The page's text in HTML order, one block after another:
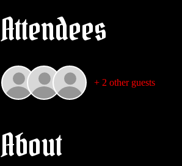
Attendees
+ 2 other guests
About